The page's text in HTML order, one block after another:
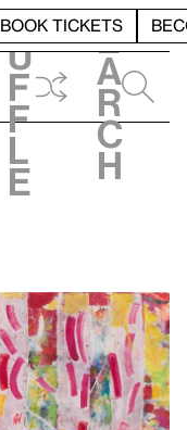
BOOK TICKETS
h
u
f
f
l
e
e
a
r
c
h